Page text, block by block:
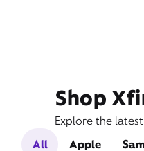
Shop
Explore the
All
Apple